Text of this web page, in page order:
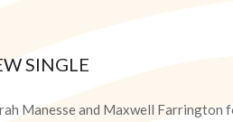
SINGLE
Manesse and Maxwell Farrington